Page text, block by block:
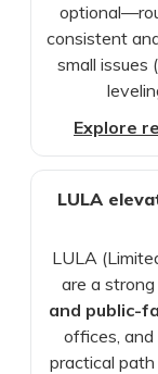
consistent
small issues
Explore
LULA
LULA
are a
and public-
offices,
practical